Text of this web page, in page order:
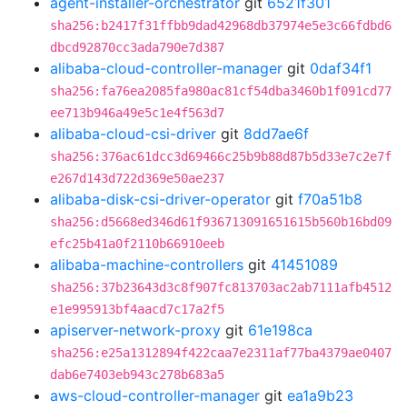
sha256:b2417f31ffbb9dad42968db37974e5e3c66fdbd6
dbcd92870cc3ada790e7d387
alibaba-cloud-controller-manager git 0daf34f1
sha256:fa76ea2085fa980ac81cf54dba3460b1f091cd77
ee713b946a49e5c1e4f563d7
alibaba-cloud-csi-driver git 8dd7ae6f
sha256:376ac61dcc3d69466c25b9b88d87b5d33e7c2e7f
e267d143d722d369e50ae237
alibaba-disk-csi-driver-operator git f70a51b8
sha256:d5668ed346d61f936713091651615b560b16bd09
efc25b41a0f2110b66910eeb
alibaba-machine-controllers git 41451089
sha256:37b23643d3c8f907fc813703ac2ab7111afb4512
e1e995913bf4aacd7c17a2f5
apiserver-network-proxy git 61e198ca
sha256:e25a1312894f422caa7e2311af77ba4379ae0407
dab6e7403eb943c278b683a5
aws-cloud-controller-manager git ea1a9b23